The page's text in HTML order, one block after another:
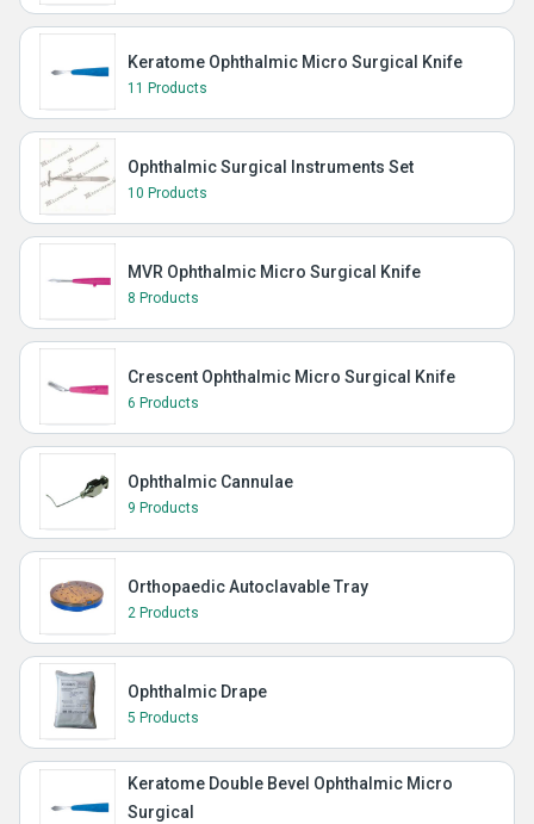
Keratome Ophthalmic Micro Surgical Knife
11 Products
Ophthalmic Surgical Instruments Set
10 Products
MVR Ophthalmic Micro Surgical Knife
8 Products
Crescent Ophthalmic Micro Surgical Knife
6 Products
Ophthalmic Cannulae
9 Products
Orthopaedic Autoclavable Tray
2 Products
Ophthalmic Drape
5 Products
Keratome Double Bevel Ophthalmic Micro
Surgical